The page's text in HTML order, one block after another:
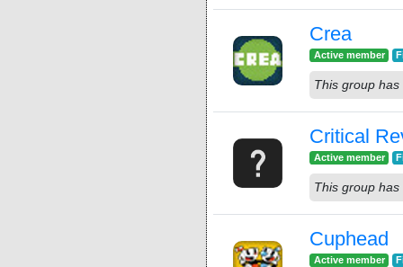
Crea
Active member
This group
Critical
Active member
This group
Cuphead
Active member